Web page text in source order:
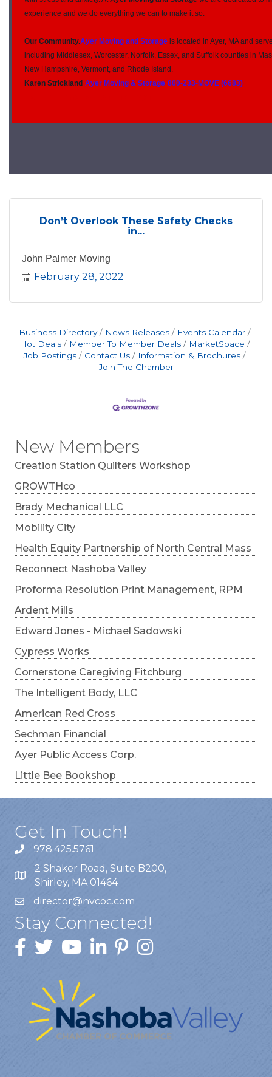
New Members
Creation Station Quilters Workshop
GROWTHco
Brady Mechanical LLC
Mobility City
Health Equity Partnership of North Central Mass
Reconnect Nashoba Valley
Proforma Resolution Print Management, RPM
Ardent Mills
Edward Jones - Michael Sadowski
Cypress Works
Cornerstone Caregiving Fitchburg
The Intelligent Body, LLC
American Red Cross
Sechman Financial
Ayer Public Access Corp.
Little Bee Bookshop
experience and we do everything we can to make it so.
Our Community.Ayer Moving and Storage is located in Ayer, MA and
including Middlesex, Worcester, Norfolk, Essex, and Suffolk counties in
New Hampshire, Vermont, and Rhode Island.
Karen Strickland Ayer Moving & Storage 800-233-MOVE (6683)
Don’t Overlook These Safety Checks
in...
John Palmer Moving
February 28, 2022
Business Directory News Releases
Events Calendar
Hot Deals
Member To Member Deals
MarketSpace
Job Postings
Contact Us
Information & Brochures
Join The Chamber
Get In Touch!
978.425.5761
2 Shaker Road, Suite B200,
Shirley, MA 01464
director@nvcoc.com
Stay Connected!